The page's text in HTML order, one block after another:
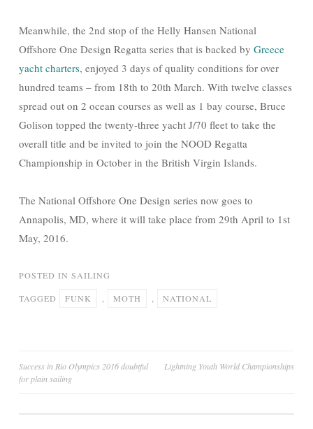
Meanwhile, the 2nd stop of the Helly Hansen National
Offshore One Design Regatta series that is backed by Greece
yacht charters, enjoyed 3 days of quality conditions for over
hundred teams – from 18th to 20th March. With twelve classes
spread out on 2 ocean courses as well as 1 bay course, Bruce
Golison topped the twenty-three yacht J/70 fleet to take the
overall title and be invited to join the NOOD Regatta
Championship in October in the British Virgin Islands.
The National Offshore One Design series now goes to
Annapolis, MD, where it will take place from 29th April to 1st
May, 2016.
POSTED IN SAILING
TAGGED FUNK MOTH NATIONAL
Post
Success in Rio Olympics 2016 doubtful
for plain sailing
Lightning Youth World Championships